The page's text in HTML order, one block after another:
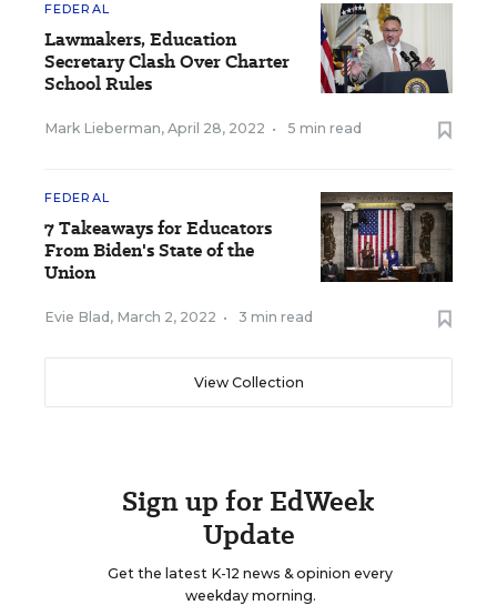
FEDERAL
Lawmakers, Education
Secretary Clash Over Charter
School Rules
Mark Lieberman, April 28, 2022 • 5 min read
FEDERAL
7 Takeaways for Educators
From Biden's State of the
Union
Evie Blad , March 2, 2022 • 3 min read
View Collection
Sign up for EdWeek
Update
Get the latest K-12 news & opinion every
weekday morning.